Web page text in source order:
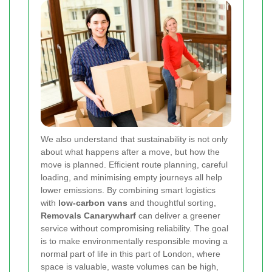
We also understand that sustainability is not only
about what happens after a move, but how the
move is planned. Efficient route planning, careful
loading, and minimising empty journeys all help
lower emissions. By combining smart logistics
with low-carbon vans and thoughtful sorting,
Removals Canarywharf can deliver a greener
service without compromising reliability. The goal
is to make environmentally responsible moving a
normal part of life in this part of London, where
space is valuable, waste volumes can be high,